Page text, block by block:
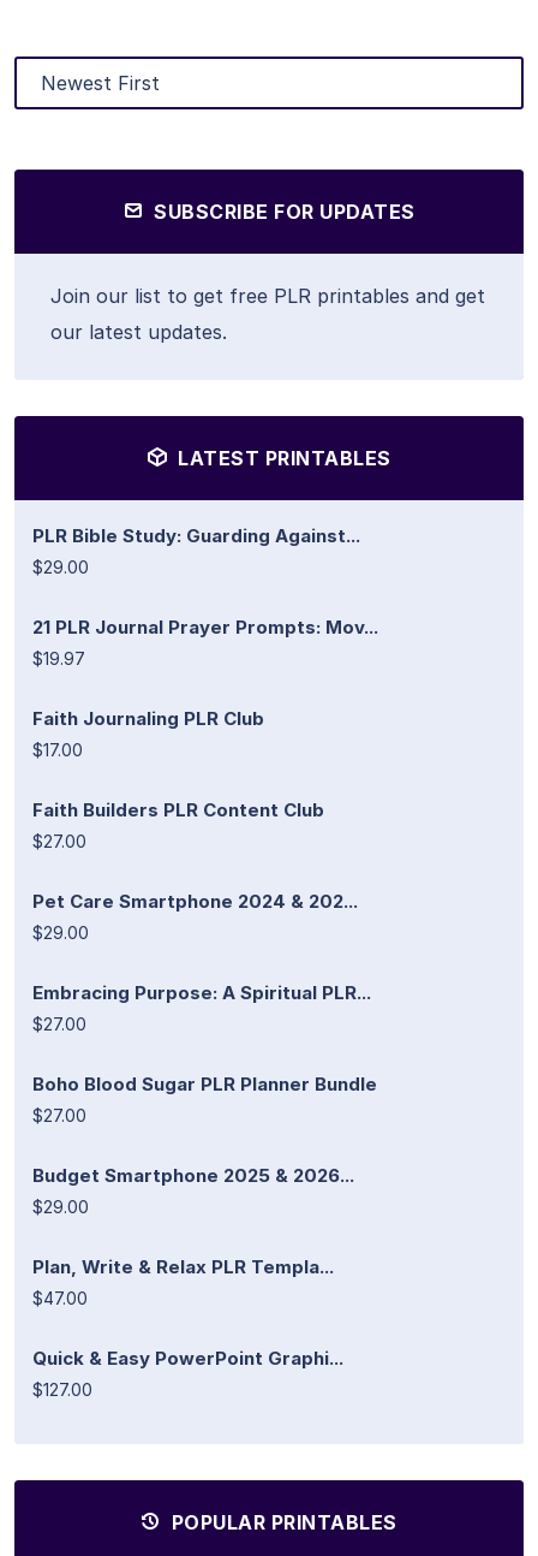
SUBSCRIBE FOR UPDATES
Join our list to get free PLR printables and get
our latest updates.
LATEST PRINTABLES
PLR Bible Study: Guarding Against...
$29.00
21 PLR Journal Prayer Prompts: Mov...
$19.97
Faith Journaling PLR Club
$17.00
Faith Builders PLR Content Club
$27.00
Pet Care Smartphone 2024 & 202...
$29.00
Embracing Purpose: A Spiritual PLR...
$27.00
Boho Blood Sugar PLR Planner Bundle
$27.00
Budget Smartphone 2025 & 2026...
$29.00
Plan, Write & Relax PLR Templa...
$47.00
Quick & Easy PowerPoint Graphi...
$127.00
POPULAR PRINTABLES